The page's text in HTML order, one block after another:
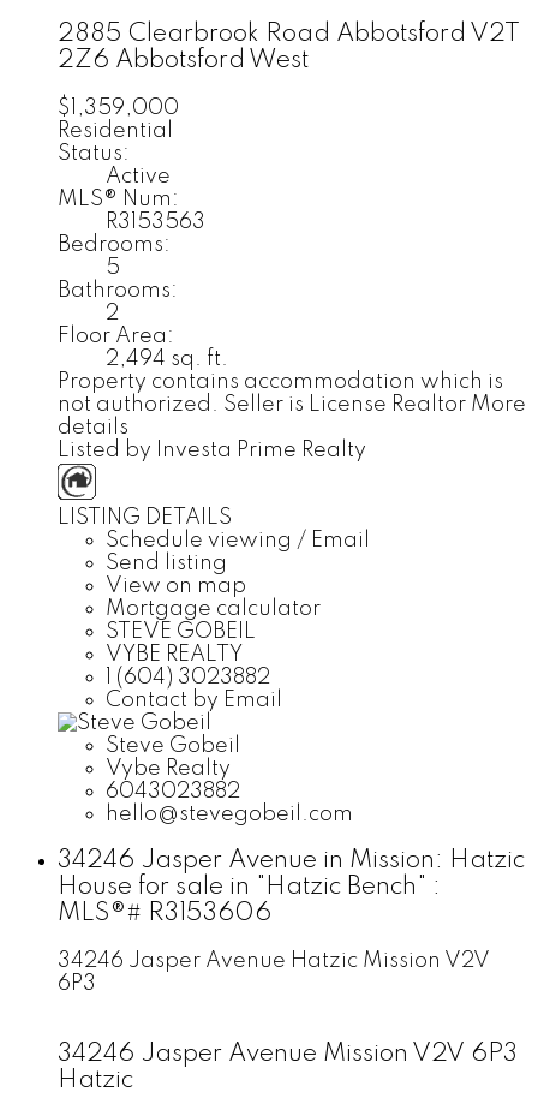
2885 Clearbrook Road Abbotsford V2T
2Z6 Abbotsford West
$1,359,000
Residential
Status:
Active
MLS® Num:
R3153563
Bedrooms:
5
Bathrooms:
2
Floor Area:
2,494 sq. ft.
Property contains accommodation which is
not authorized. Seller is License Realtor More
details
Listed by Investa Prime Realty
LISTING DETAILS
Schedule viewing / Email
Send listing
View on map
Mortgage calculator
STEVE GOBEIL
VYBE REALTY
1 (604) 3023882
Contact by Email
Steve Gobeil
Vybe Realty
6043023882
hello@stevegobeil.com
34246 Jasper Avenue in Mission: Hatzic
House for sale in "Hatzic Bench" :
MLS®# R3153606
34246 Jasper Avenue Hatzic Mission V2V
6P3
34246 Jasper Avenue Mission V2V 6P3
Hatzic